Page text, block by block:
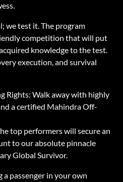
we test it. The program
competition that will put
knowledge to the test.
execution, and survival
Rights: Walk away with highly
a certified Mahindra Off-
top performers will secure an
to our absolute pinnacle
Global Survivor.
passenger in your own